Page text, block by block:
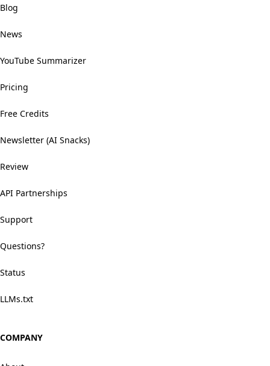
Blog
News
YouTube Summarizer
Pricing
Free Credits
Newsletter (AI Snacks)
Review
API Partnerships
Support
Questions?
Status
LLMs.txt
COMPANY